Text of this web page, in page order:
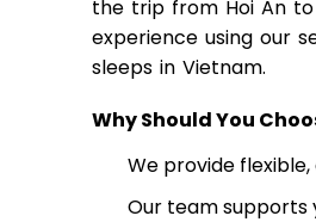
the trip from Hoi An to
experience using our
sleeps in Vietnam.
Why Should You
We provide
Our team supports